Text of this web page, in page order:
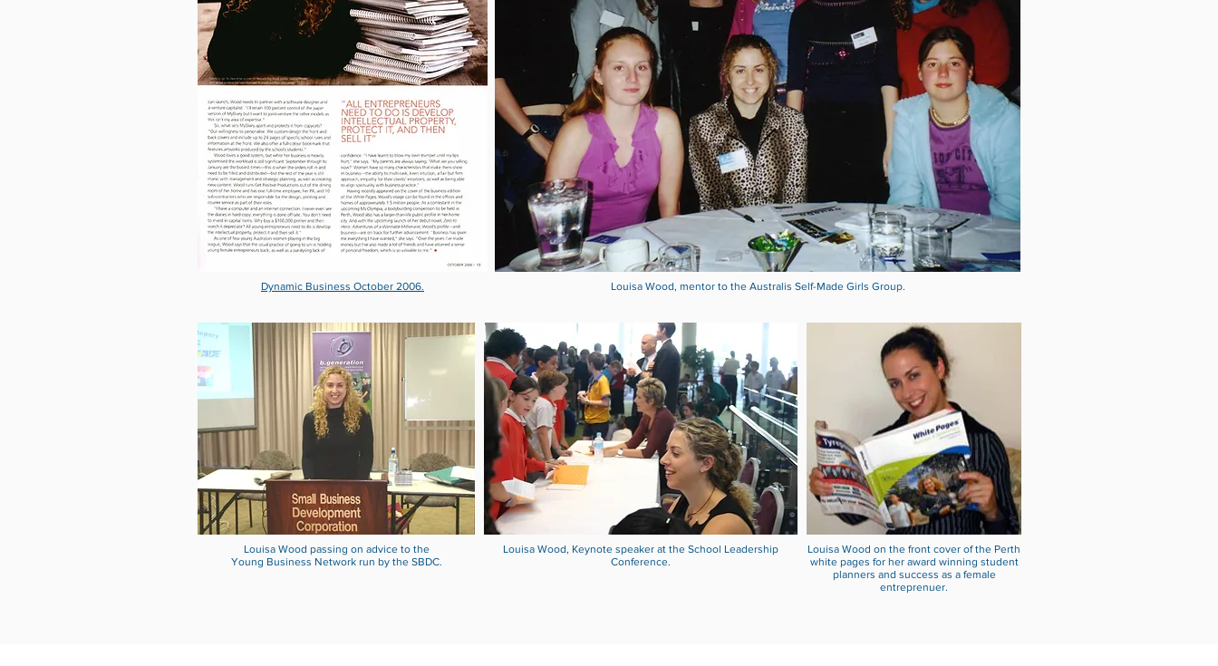
Dynamic Business October 2006. Louisa Wood, mentor to the Australis Self-Made Girls Group.
Louisa Wood passing on advice to the
Young Business Network run by the SBDC.
Louisa Wood, Keynote speaker at the School Leadership
Conference.
Louisa Wood on the front cover of the Perth
white pages for her award winning student
planners and success as a female
entreprenuer.